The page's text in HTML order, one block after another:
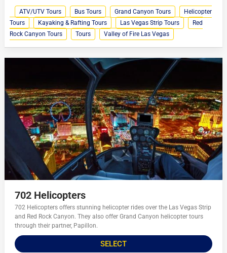
ATV/UTV Tours Bus Tours Grand Canyon Tours
Helicopter
Tours
Kayaking & Rafting Tours Las Vegas Strip Tours
Red
Rock Canyon Tours
Tours Valley of Fire Las Vegas
702 Helicopters
702 Helicopters offers stunning helicopter rides over the Las Vegas Strip
and Red Rock Canyon. They also offer Grand Canyon helicopter tours
through their partner, Papillon.
SELECT